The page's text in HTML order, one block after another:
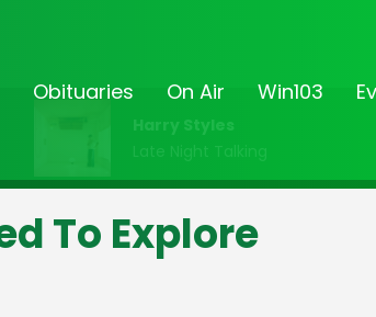
Obituaries On Air Win103
Harry Styles
Late Night Talking
To Explore